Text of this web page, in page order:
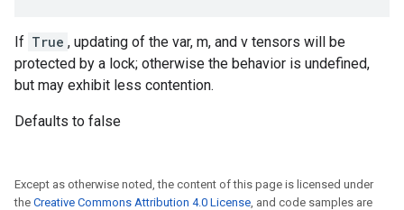
If True , updating of the var, m, and v tensors will be
protected by a lock; otherwise the behavior is undefined,
but may exhibit less contention.
Defaults to false
Except as otherwise noted, the content of this page is licensed under
the Creative Commons Attribution 4.0 License, and code samples are